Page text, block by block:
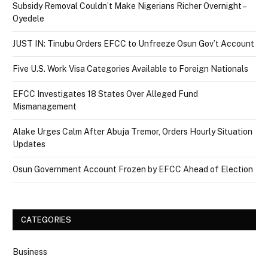
Subsidy Removal Couldn’t Make Nigerians Richer Overnight –
Oyedele
JUST IN: Tinubu Orders EFCC to Unfreeze Osun Gov’t Account
Five U.S. Work Visa Categories Available to Foreign Nationals
EFCC Investigates 18 States Over Alleged Fund
Mismanagement
Alake Urges Calm After Abuja Tremor, Orders Hourly Situation
Updates
Osun Government Account Frozen by EFCC Ahead of Election
CATEGORIES
Business